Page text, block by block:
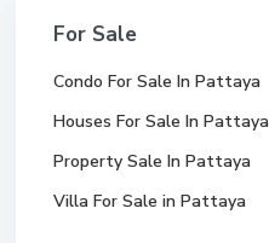
For Sale
Condo For Sale In Pattaya
Houses For Sale In Pattaya
Property Sale In Pattaya
Villa For Sale in Pattaya